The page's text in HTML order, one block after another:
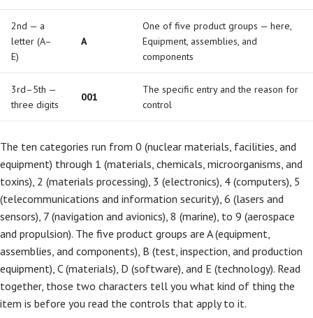
2nd — a
letter (A–
E)
A
One of five product groups — here,
Equipment, assemblies, and
components
3rd–5th —
three digits
001
The specific entry and the reason for
control
The ten categories run from 0 (nuclear materials, facilities, and
equipment) through 1 (materials, chemicals, microorganisms, and
toxins), 2 (materials processing), 3 (electronics), 4 (computers), 5
(telecommunications and information security), 6 (lasers and
sensors), 7 (navigation and avionics), 8 (marine), to 9 (aerospace
and propulsion). The five product groups are A (equipment,
assemblies, and components), B (test, inspection, and production
equipment), C (materials), D (software), and E (technology). Read
together, those two characters tell you what kind of thing the
item is before you read the controls that apply to it.